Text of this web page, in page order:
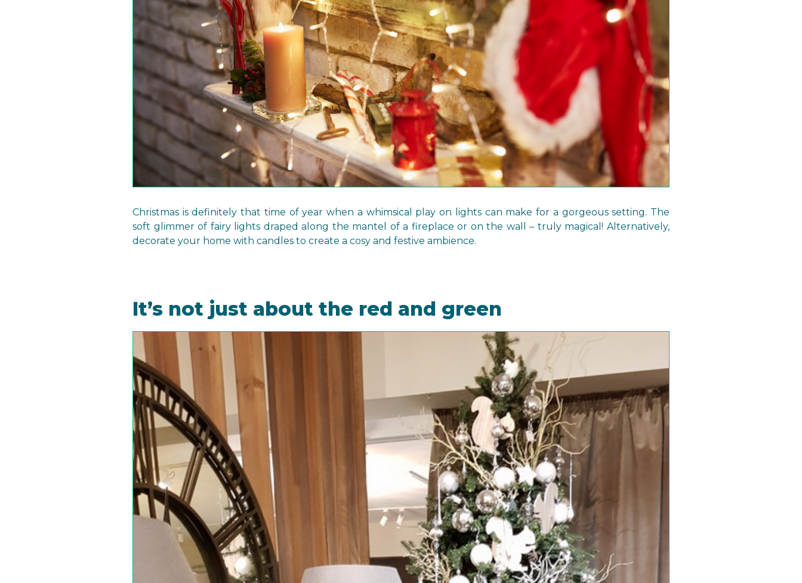
Christmas is definitely that time of year when a whimsical play on lights can make for a gorgeous setting. The
soft glimmer of fairy lights draped along the mantel of a fireplace or on the wall – truly magical! Alternatively,
decorate your home with candles to create a cosy and festive ambience.
It’s not just about the red and green